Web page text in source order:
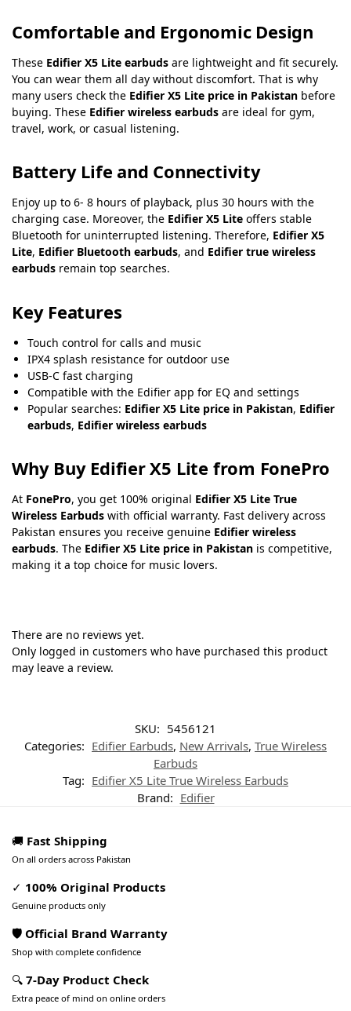
Comfortable and Ergonomic Design
These Edifier X5 Lite earbuds are lightweight and fit securely.
You can wear them all day without discomfort. That is why
many users check the Edifier X5 Lite price in Pakistan before
buying. These Edifier wireless earbuds are ideal for gym,
travel, work, or casual listening.
Battery Life and Connectivity
Enjoy up to 6- 8 hours of playback, plus 30 hours with the
charging case. Moreover, the Edifier X5 Lite offers stable
Bluetooth for uninterrupted listening. Therefore, Edifier X5
Lite, Edifier Bluetooth earbuds, and Edifier true wireless
earbuds remain top searches.
Key Features
Touch control for calls and music
IPX4 splash resistance for outdoor use
USB-C fast charging
Compatible with the Edifier app for EQ and settings
Popular searches: Edifier X5 Lite price in Pakistan, Edifier
earbuds, Edifier wireless earbuds
Why Buy Edifier X5 Lite from FonePro
At FonePro, you get 100% original Edifier X5 Lite True
Wireless Earbuds with official warranty. Fast delivery across
Pakistan ensures you receive genuine Edifier wireless
earbuds. The Edifier X5 Lite price in Pakistan is competitive,
making it a top choice for music lovers.
There are no reviews yet.
Only logged in customers who have purchased this product
may leave a review.
SKU: 5456121
Categories: Edifier Earbuds, New Arrivals, True Wireless
Earbuds
Tag: Edifier X5 Lite True Wireless Earbuds
Brand: Edifier
🚚 Fast Shipping
On all orders across Pakistan
✓ 100% Original Products
Genuine products only
🛡️ Official Brand Warranty
Shop with complete confidence
🔍 7-Day Product Check
Extra peace of mind on online orders